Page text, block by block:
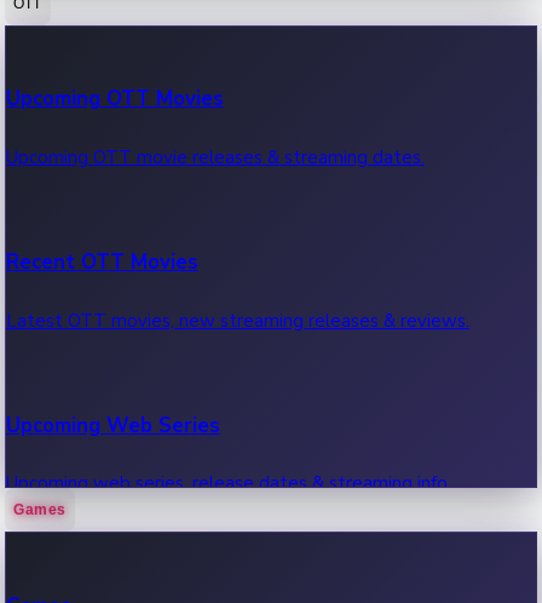
100 Cr Club Movies
Movies in 100 crore club, box office hits.
Upcoming OTT Movies
Upcoming OTT movie releases & streaming dates.
Recent OTT Movies
Latest OTT movies, new streaming releases & reviews.
Upcoming Web Series
Upcoming web series, release dates & streaming info.
Games